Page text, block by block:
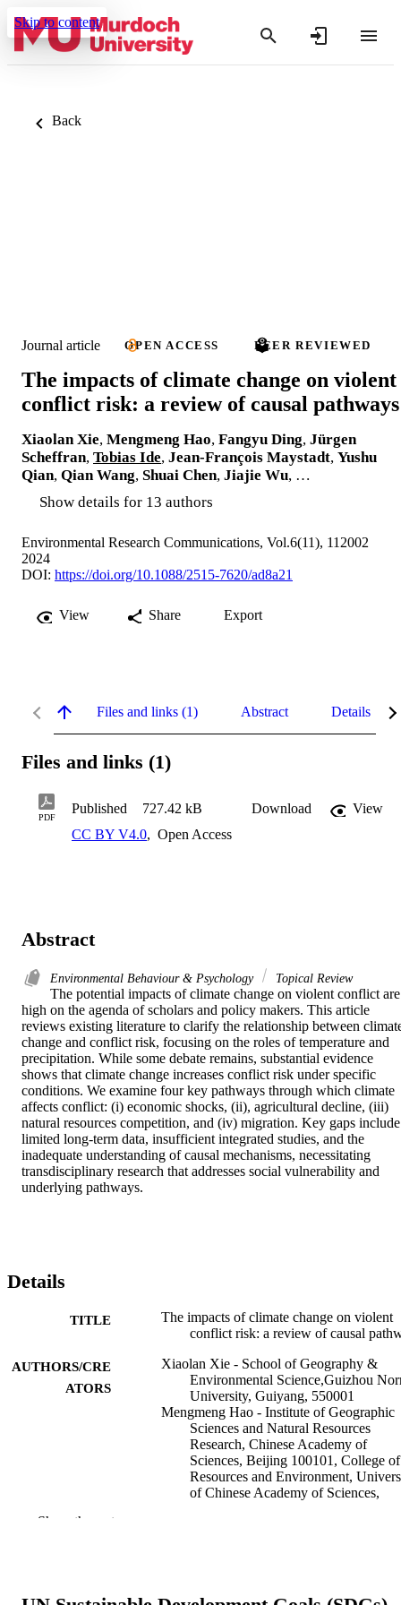
Skip to content
Back
Journal article OPEN ACCESS PEER REVIEWED
The impacts of climate change on violent
conflict risk: a review of causal pathways
Xiaolan Xie, Mengmeng Hao, Fangyu Ding, Jürgen
Scheffran, Tobias Ide, Jean-François Maystadt, Yushu
Qian, Qian Wang, Shuai Chen, Jiajie Wu, …
Show details for 13 authors
Environmental Research Communications, Vol.6(11), 112002
2024
DOI: https://doi.org/10.1088/2515-7620/ad8a21
View Share Export
Files and links (1) Abstract Details
Files and links (1)
PDF
Published 727.42 kB Download
View
CC BY V4.0, Open Access
Abstract
Environmental Behaviour & Psychology Topical Review
The potential impacts of climate change on violent conflict are
high on the agenda of scholars and policy makers. This article
reviews existing literature to clarify the relationship between
change and conflict risk, focusing on the roles of temperature and
precipitation. While some debate remains, substantial evidence
shows that climate change increases conflict risk under specific
conditions. We examine four key pathways through which climate
affects conflict: (i) economic shocks, (ii), agricultural decline, (iii)
natural resources competition, and (iv) migration. Key gaps include
limited long-term data, insufficient integrated studies, and the
inadequate understanding of causal mechanisms, necessitating
transdisciplinary research that addresses social vulnerability and
underlying pathways.
Details
TITLE
The impacts of climate change on violent
conflict risk: a review of causal
AUTHORS/CRE
ATORS
Xiaolan Xie - School of Geography &
Environmental Science,Guizhou
University, Guiyang, 550001
Mengmeng Hao - Institute of Geographic
Sciences and Natural Resources
Research, Chinese Academy of
Sciences, Beijing 100101, College of
Resources and Environment,
of Chinese Academy of Sciences,
Show the rest